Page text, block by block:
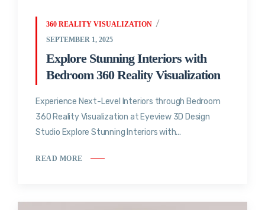
360 REALITY VISUALIZATION
SEPTEMBER 1, 2025
Explore Stunning Interiors with
Bedroom 360 Reality Visualization
Experience Next-Level Interiors through Bedroom
360 Reality Visualization at Eyeview 3D Design
Studio Explore Stunning Interiors with...
READ MORE